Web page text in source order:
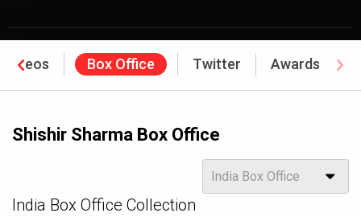
Videos Box Office Twitter Awards
Shishir Sharma Box Office
India Box Office
India Box Office Collection